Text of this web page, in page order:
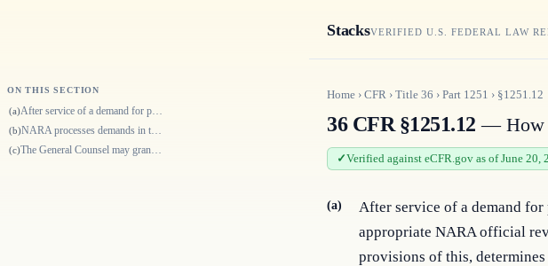
StacksVERIFIED U.S. FEDERAL LAW
ON THIS SECTION
(a) After service of a demand for production of records or for testimony, an…
(b) NARA processes demands in the order in which we receive them. NARA will…
(c) The General Counsel may grant a waiver of any procedure described by thi…
Home › CFR › Title 36 › Part 1251 › §1251.12
36 CFR §1251.12 — How
Verified against eCFR.gov as of June 20,
(a)
After service of a demand
appropriate NARA official
provisions of this,